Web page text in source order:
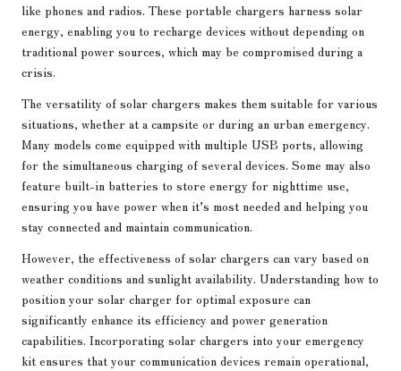
like phones and radios. These portable chargers harness solar
energy, enabling you to recharge devices without depending on
traditional power sources, which may be compromised during a
crisis.
The versatility of solar chargers makes them suitable for various
situations, whether at a campsite or during an urban emergency.
Many models come equipped with multiple USB ports, allowing
for the simultaneous charging of several devices. Some may also
feature built-in batteries to store energy for nighttime use,
ensuring you have power when it’s most needed and helping you
stay connected and maintain communication.
However, the effectiveness of solar chargers can vary based on
weather conditions and sunlight availability. Understanding how to
position your solar charger for optimal exposure can
significantly enhance its efficiency and power generation
capabilities. Incorporating solar chargers into your emergency
kit ensures that your communication devices remain operational,